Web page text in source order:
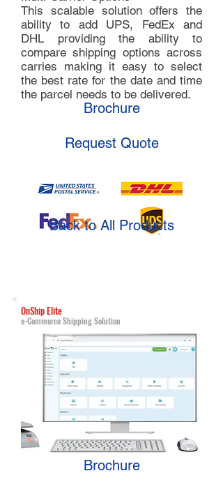
This scalable solution offers the
ability to add UPS, FedEx and
DHL providing the ability to
compare shipping options across
carries making it easy to select
the best rate for the date and time
the parcel needs to be delivered.
Brochure
Request Quote
Back to All Products
OnShip Elite
e-Commerce Shipping Solution
Brochure